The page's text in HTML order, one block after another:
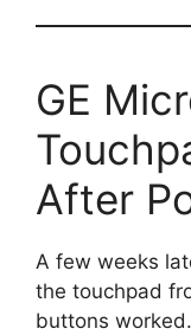
GE
After
A few weeks
the touchpad
buttons worked.